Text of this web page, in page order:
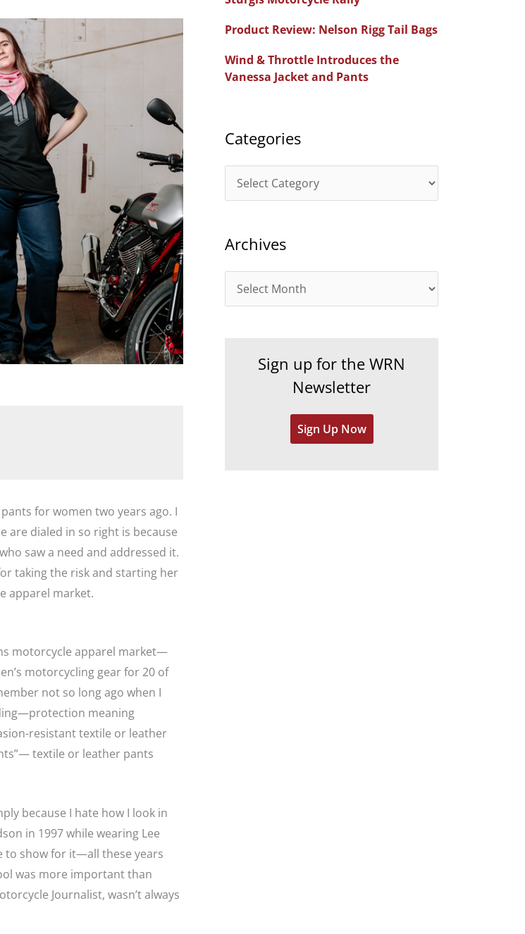
for women two years ago. I
are dialed in so right is because
saw a need and addressed it.
taking the risk and starting her
apparel market.
motorcycle apparel market—
motorcycling gear for 20 of
not so long ago when I
meaning
resistant textile or leather
textile or leather pants
because I hate how I look in
in 1997 while wearing Lee
to show for it—all these years
was more important than
Journalist, wasn’t always
o
r
:
Product Review: Nelson Rigg Tail Bags
Wind & Throttle Introduces the
Vanessa Jacket and Pants
Categories
a
e
r
Archives
r
Sign up for the WRN
Newsletter
Sign Up Now